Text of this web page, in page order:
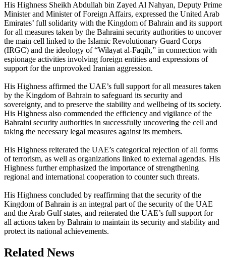
His Highness Sheikh Abdullah bin Zayed Al Nahyan, Deputy Prime
Minister and Minister of Foreign Affairs, expressed the United Arab
Emirates’ full solidarity with the Kingdom of Bahrain and its support
for all measures taken by the Bahraini security authorities to uncover
the main cell linked to the Islamic Revolutionary Guard Corps
(IRGC) and the ideology of “Wilayat al-Faqih,” in connection with
espionage activities involving foreign entities and expressions of
support for the unprovoked Iranian aggression.
His Highness affirmed the UAE’s full support for all measures taken
by the Kingdom of Bahrain to safeguard its security and
sovereignty, and to preserve the stability and wellbeing of its society.
His Highness also commended the efficiency and vigilance of the
Bahraini security authorities in successfully uncovering the cell and
taking the necessary legal measures against its members.
His Highness reiterated the UAE’s categorical rejection of all forms
of terrorism, as well as organizations linked to external agendas. His
Highness further emphasized the importance of strengthening
regional and international cooperation to counter such threats.
His Highness concluded by reaffirming that the security of the
Kingdom of Bahrain is an integral part of the security of the UAE
and the Arab Gulf states, and reiterated the UAE’s full support for
all actions taken by Bahrain to maintain its security and stability and
protect its national achievements.
Related News